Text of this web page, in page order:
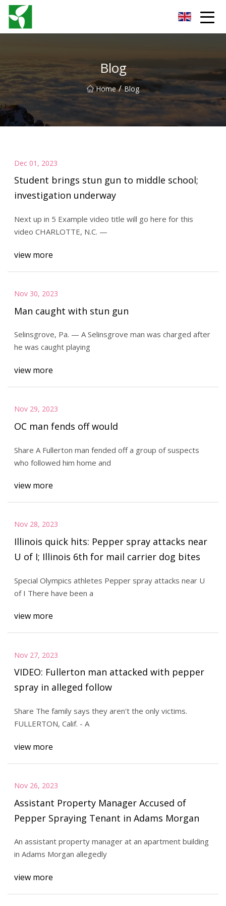
Blog
Home / Blog
Dec 01, 2023
Student brings stun gun to middle school;
investigation underway
Next up in 5 Example video title will go here for this
video CHARLOTTE, N.C. —
view more
Nov 30, 2023
Man caught with stun gun
Selinsgrove, Pa. — A Selinsgrove man was charged after
he was caught playing
view more
Nov 29, 2023
OC man fends off would
Share A Fullerton man fended off a group of suspects
who followed him home and
view more
Nov 28, 2023
Illinois quick hits: Pepper spray attacks near
U of I; Illinois 6th for mail carrier dog bites
Special Olympics athletes Pepper spray attacks near U
of I There have been a
view more
Nov 27, 2023
VIDEO: Fullerton man attacked with pepper
spray in alleged follow
Share The family says they aren't the only victims.
FULLERTON, Calif. - A
view more
Nov 26, 2023
Assistant Property Manager Accused of
Pepper Spraying Tenant in Adams Morgan
An assistant property manager at an apartment building
in Adams Morgan allegedly
view more